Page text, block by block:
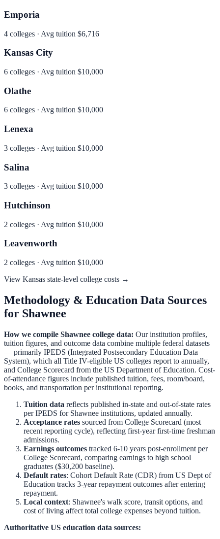
Emporia
4 colleges · Avg tuition $6,716
Kansas City
6 colleges · Avg tuition $10,000
Olathe
6 colleges · Avg tuition $10,000
Lenexa
3 colleges · Avg tuition $10,000
Salina
3 colleges · Avg tuition $10,000
Hutchinson
2 colleges · Avg tuition $10,000
Leavenworth
2 colleges · Avg tuition $10,000
View Kansas state-level college costs →
Methodology & Education Data Sources
for Shawnee
How we compile Shawnee college data: Our institution profiles,
tuition figures, and outcome data combine multiple federal datasets
— primarily IPEDS (Integrated Postsecondary Education Data
System), which all Title IV-eligible US colleges report to annually,
and College Scorecard from the US Department of Education. Cost-
of-attendance figures include published tuition, fees, room/board,
books, and transportation per institutional reporting.
Tuition data reflects published in-state and out-of-state rates
per IPEDS for Shawnee institutions, updated annually.
Acceptance rates sourced from College Scorecard (most
recent reporting cycle), reflecting first-year first-time freshman
admissions.
Earnings outcomes tracked 6-10 years post-enrollment per
College Scorecard, comparing earnings to high school
graduates ($30,200 baseline).
Default rates: Cohort Default Rate (CDR) from US Dept of
Education tracks 3-year repayment outcomes after entering
repayment.
Local context: Shawnee's walk score, transit options, and
cost of living affect total college expenses beyond tuition.
Authoritative US education data sources: